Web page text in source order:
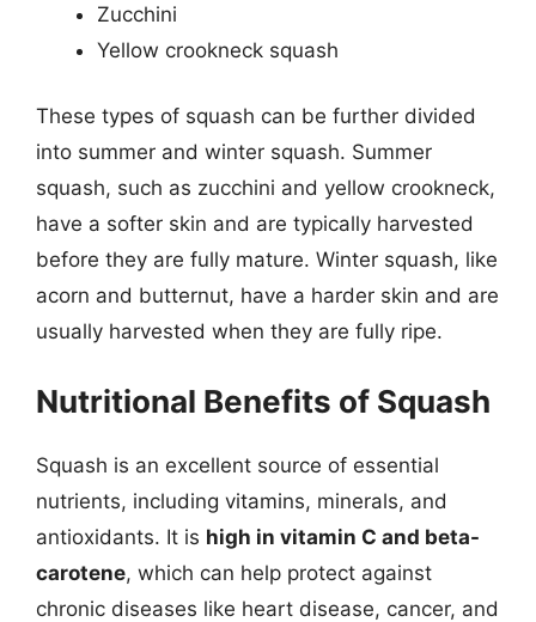
Zucchini
Yellow crookneck squash
These types of squash can be further divided
into summer and winter squash. Summer
squash, such as zucchini and yellow crookneck,
have a softer skin and are typically harvested
before they are fully mature. Winter squash, like
acorn and butternut, have a harder skin and are
usually harvested when they are fully ripe.
Nutritional Benefits of Squash
Squash is an excellent source of essential
nutrients, including vitamins, minerals, and
antioxidants. It is high in vitamin C and beta-
carotene, which can help protect against
chronic diseases like heart disease, cancer, and